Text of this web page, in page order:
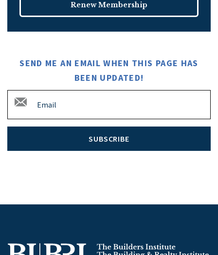
Renew Membership
SEND ME AN EMAIL WHEN THIS PAGE HAS
BEEN UPDATED!
SUBSCRIBE